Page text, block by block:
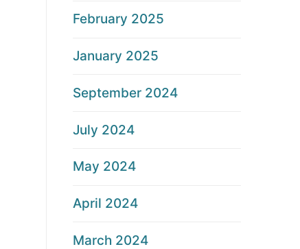
February 2025
January 2025
September 2024
July 2024
May 2024
April 2024
March 2024